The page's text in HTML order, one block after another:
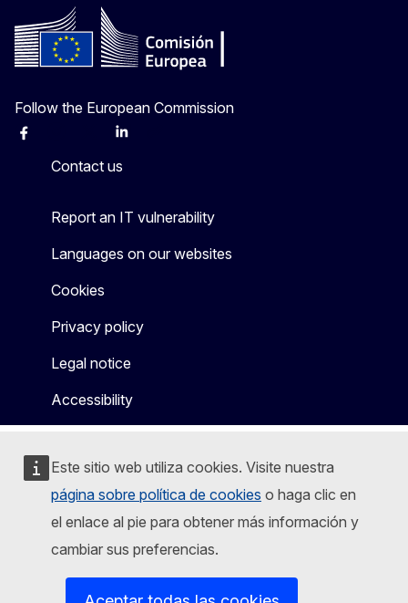
Este sitio web utiliza cookies. Visite nuestra
página sobre política de cookies o haga clic en
el enlace al pie para obtener más información y
cambiar sus preferencias.
Follow the European Commission
Facebook Linkedin
Contact us
Report an IT vulnerability
Languages on our websites
Cookies
Privacy policy
Legal notice
Accessibility